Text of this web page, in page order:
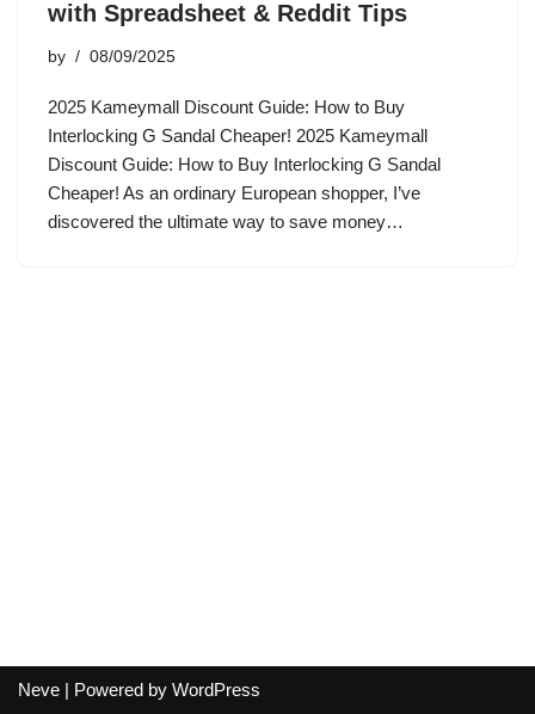
with Spreadsheet & Reddit Tips
by 08/09/2025
2025 Kameymall Discount Guide: How to Buy
Interlocking G Sandal Cheaper! 2025 Kameymall
Discount Guide: How to Buy Interlocking G Sandal
Cheaper! As an ordinary European shopper, I’ve
discovered the ultimate way to save money…
Neve | Powered by WordPress